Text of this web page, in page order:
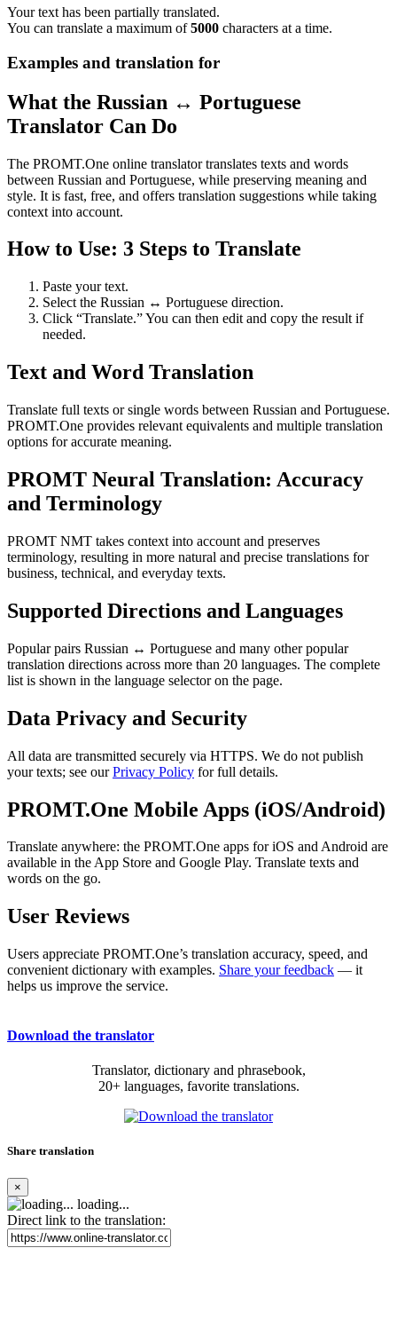
Your text has been partially translated.
You can translate a maximum of5000 characters at a time.
Examples and translation for
What the Russian ↔ Portuguese
Translator Can Do
The PROMT.One online translator translates texts and words
between Russian and Portuguese, while preserving meaning and
style. It is fast, free, and offers translation suggestions while taking
context into account.
How to Use: 3 Steps to Translate
Paste your text.
Select the Russian ↔ Portuguese direction.
Click “Translate.” You can then edit and copy the result if
needed.
Text and Word Translation
Translate full texts or single words between Russian and Portuguese.
PROMT.One provides relevant equivalents and multiple translation
options for accurate meaning.
PROMT Neural Translation: Accuracy
and Terminology
PROMT NMT takes context into account and preserves
terminology, resulting in more natural and precise translations for
business, technical, and everyday texts.
Supported Directions and Languages
Popular pairs Russian ↔ Portuguese and many other popular
translation directions across more than 20 languages. The complete
list is shown in the language selector on the page.
Data Privacy and Security
All data are transmitted securely via HTTPS. We do not publish
your texts; see ourPrivacy Policy for full details.
PROMT.One Mobile Apps (iOS/Android)
Translate anywhere: the PROMT.One apps for iOS and Android are
available in the App Store and Google Play. Translate texts and
words on the go.
User Reviews
Users appreciate PROMT.One’s translation accuracy, speed, and
convenient dictionary with examples. Share your feedback — it
helps us improve the service.
Download the translator
Translator, dictionary and phrasebook,
20+ languages, favorite translations.
Share translation
×
loading...
Direct link to the translation: